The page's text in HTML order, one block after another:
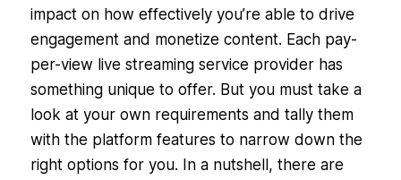
impact on how effectively you’re able to drive
engagement and monetize content. Each pay-
per-view live streaming service provider has
something unique to offer. But you must take a
look at your own requirements and tally them
with the platform features to narrow down the
right options for you. In a nutshell, there are